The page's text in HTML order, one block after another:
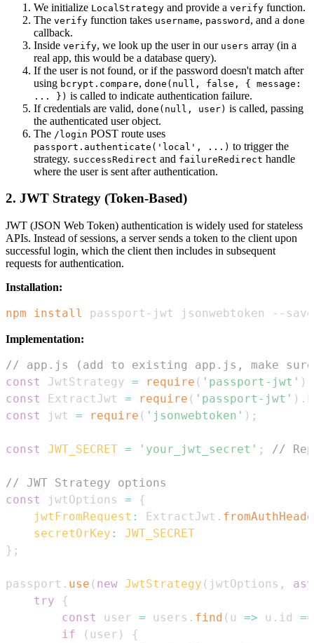
We initialize LocalStrategy and provide a verify function.
The verify function takes username, password , and a done
callback.
Inside verify, we look up the user in our users array (in a
real app, this would be a database query).
If the user is not found, or if the password doesn't match after
using bcrypt.compare, done(null, false, { message:
... }) is called to indicate authentication failure.
If credentials are valid, done(null, user) is called, passing
the authenticated user object.
The /login POST route uses
passport.authenticate('local', ...) to trigger the
strategy. successRedirect and failureRedirect handle
where the user is sent after authentication.
2. JWT Strategy (Token-Based)
JWT (JSON Web Token) authentication is widely used for stateless
APIs. Instead of sessions, a server sends a token to the client upon
successful login, which the client then includes in subsequent
requests for authentication.
Installation:
npm install passport-jwt jsonwebtoken --save
Implementation:
// app.js (add to existing app.js, make
const
JwtStrategy = require ( 'passport-jwt' )
const
ExtractJwt = require ( 'passport-jwt' ) .
const
jwt = require ( 'jsonwebtoken' ) ;
const JWT_SECRET = 'your_jwt_secret' ; //
// JWT Strategy options
const
jwtOptions =
{
jwtFromRequest : ExtractJwt .
secretOrKey :
JWT_SECRET
} ;
passport . use ( new JwtStrategy ( jwtOptions ,
try
{
const
user = users . find ( u => u . id
if
( user )
{